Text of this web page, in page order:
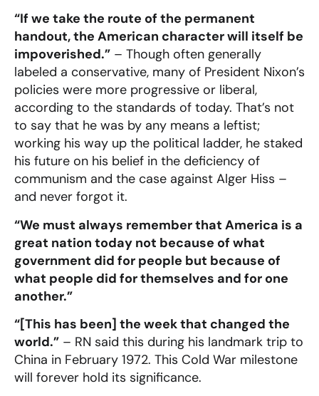
“If we take the route of the permanent
handout, the American character will itself be
impoverished.” – Though often generally
labeled a conservative, many of President Nixon’s
policies were more progressive or liberal,
according to the standards of today. That’s not
to say that he was by any means a leftist;
working his way up the political ladder, he staked
his future on his belief in the deficiency of
communism and the case against Alger Hiss –
and never forgot it.
“We must always remember that America is a
great nation today not because of what
government did for people but because of
what people did for themselves and for one
another.”
“[This has been] the week that changed the
world.” – RN said this during his landmark trip to
China in February 1972. This Cold War milestone
will forever hold its significance.